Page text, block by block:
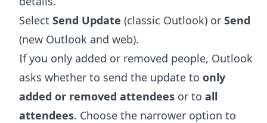
Select Send Update (classic Outlook) or Send
(new Outlook and web).
If you only added or removed people, Outlook
asks whether to send the update to only
added or removed attendees or to all
attendees. Choose the narrower option to